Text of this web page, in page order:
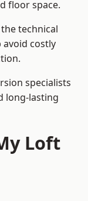
floor space.
technical
avoid costly
specialists
long-lasting
Loft